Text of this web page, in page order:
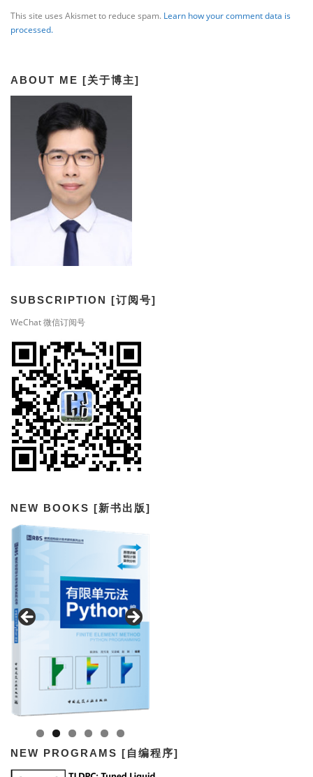
This site uses Akismet to reduce spam. Learn how your comment data is
processed.
ABOUT ME [关于博主]
SUBSCRIPTION [订阅号]
WeChat 微信订阅号
NEW BOOKS [新书出版]
NEW PROGRAMS [自编程序]